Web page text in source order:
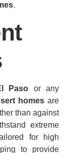
.
Paso or any
homes are
than against
extreme
for high
to provide